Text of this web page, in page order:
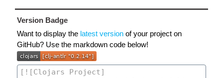
Version Badge
Want to display the latest version of your project on
GitHub? Use the markdown code below!